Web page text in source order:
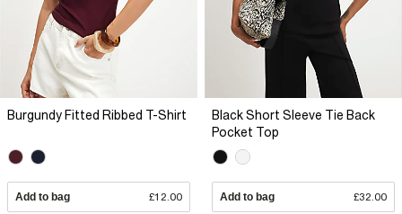
Burgundy Fitted Ribbed T-Shirt
Add to bag £12.00
Black Short Sleeve Tie Back
Pocket Top
Add to bag £32.00